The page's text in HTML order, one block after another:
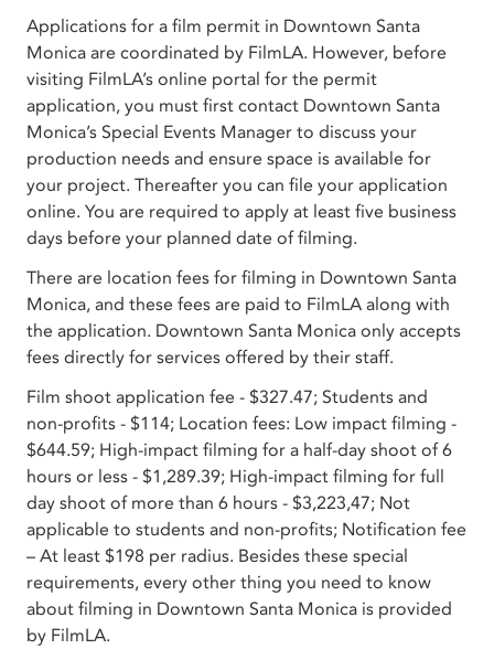
Applications for a film permit in Downtown Santa
Monica are coordinated by FilmLA. However, before
visiting FilmLA’s online portal for the permit
application, you must first contact Downtown Santa
Monica’s Special Events Manager to discuss your
production needs and ensure space is available for
your project. Thereafter you can file your application
online. You are required to apply at least five business
days before your planned date of filming.
There are location fees for filming in Downtown Santa
Monica, and these fees are paid to FilmLA along with
the application. Downtown Santa Monica only accepts
fees directly for services offered by their staff.
Film shoot application fee - $327.47; Students and
non-profits - $114; Location fees: Low impact filming -
$644.59; High-impact filming for a half-day shoot of 6
hours or less - $1,289.39; High-impact filming for full
day shoot of more than 6 hours - $3,223,47; Not
applicable to students and non-profits; Notification fee
– At least $198 per radius. Besides these special
requirements, every other thing you need to know
about filming in Downtown Santa Monica is provided
by FilmLA.